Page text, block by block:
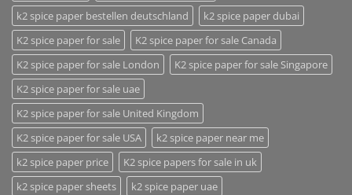
k2 spice paper bestellen deutschland
k2 spice paper dubai
K2 spice paper for sale
K2 spice paper for sale Canada
K2 spice paper for sale London
K2 spice paper for sale Singapore
K2 spice paper for sale uae
K2 spice paper for sale United Kingdom
K2 spice paper for sale USA
k2 spice paper near me
k2 spice paper price
K2 spice papers for sale in uk
k2 spice paper sheets
k2 spice paper uae